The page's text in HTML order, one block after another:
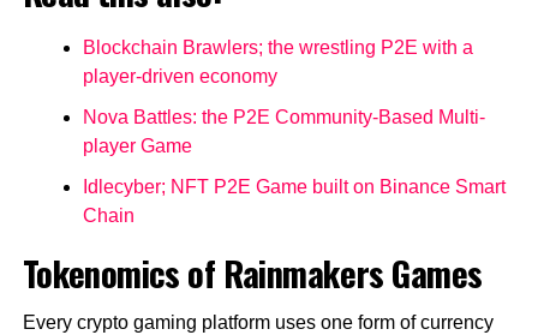
Blockchain Brawlers; the wrestling P2E with a
player-driven economy
Nova Battles: the P2E Community-Based Multi-
player Game
Idlecyber; NFT P2E Game built on Binance Smart
Chain
Tokenomics of Rainmakers Games
Every crypto gaming platform uses one form of currency